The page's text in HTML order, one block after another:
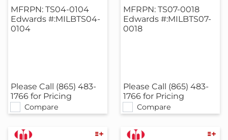
Compare
MFRPN: TS04-0104
Edwards #:MILBTS04-
0104
Please Call (865) 483-
1766 for Pricing
Compare
MFRPN: TS07-0018
Edwards #:MILBTS07-
0018
Please Call (865) 483-
1766 for Pricing